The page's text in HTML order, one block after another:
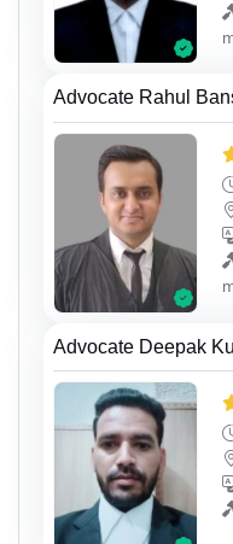
Advocate Rahul
Advocate Deepak